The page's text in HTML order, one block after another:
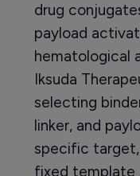
drug
payload
hematological
Iksuda
selecting
linker, and
specific
fixed template